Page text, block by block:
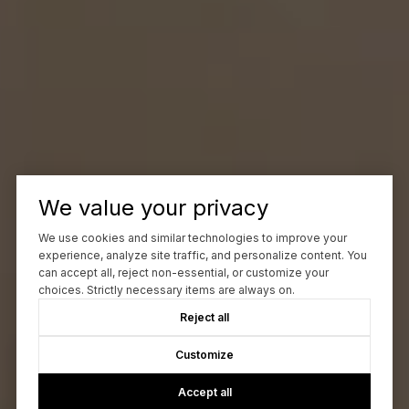
We value your privacy
We use cookies and similar technologies to improve your
experience, analyze site traffic, and personalize content. You
can accept all, reject non-essential, or customize your
choices. Strictly necessary items are always on.
Reject all
Customize
Accept all